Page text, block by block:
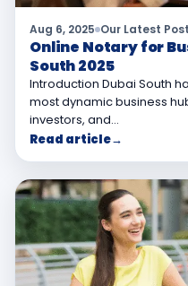
Aug 6, 2025 Our Latest
Online Notary for
South 2025
Introduction Dubai South
most dynamic business
investors, and…
Read article→